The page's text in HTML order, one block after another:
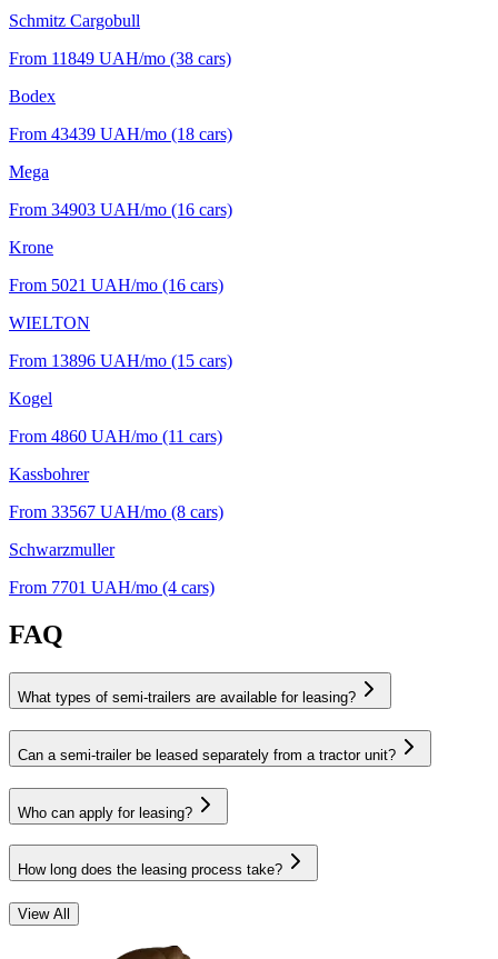
Schmitz Cargobull
From 11849 UAH/mo (38 cars)
Bodex
From 43439 UAH/mo (18 cars)
Mega
From 34903 UAH/mo (16 cars)
Krone
From 5021 UAH/mo (16 cars)
WIELTON
From 13896 UAH/mo (15 cars)
Kogel
From 4860 UAH/mo (11 cars)
Kassbohrer
From 33567 UAH/mo (8 cars)
Schwarzmuller
From 7701 UAH/mo (4 cars)
FAQ
What types of semi-trailers are available for leasing?
Can a semi-trailer be leased separately from a tractor unit?
Who can apply for leasing?
How long does the leasing process take?
View All